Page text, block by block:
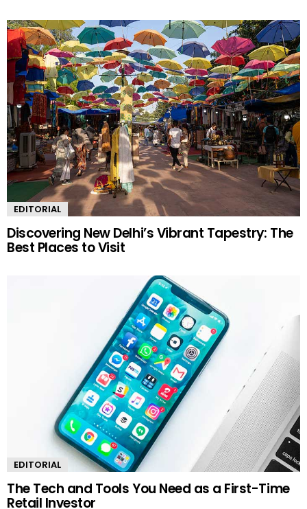
EDITORIAL
Discovering New Delhi’s Vibrant Tapestry: The
Best Places to Visit
EDITORIAL
The Tech and Tools You Need as a First-Time
Retail Investor